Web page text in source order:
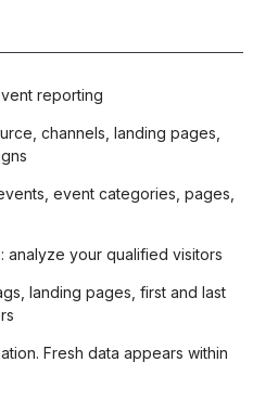
reporting
channels, landing pages,
event categories, pages,
analyze your qualified visitors
landing pages, first and last
Fresh data appears within